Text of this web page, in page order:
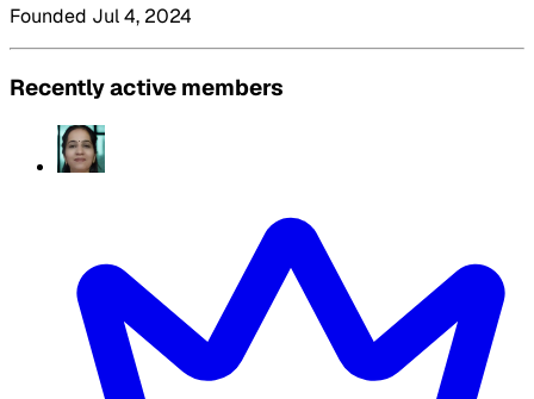
Founded Jul 4, 2024
Recently active members